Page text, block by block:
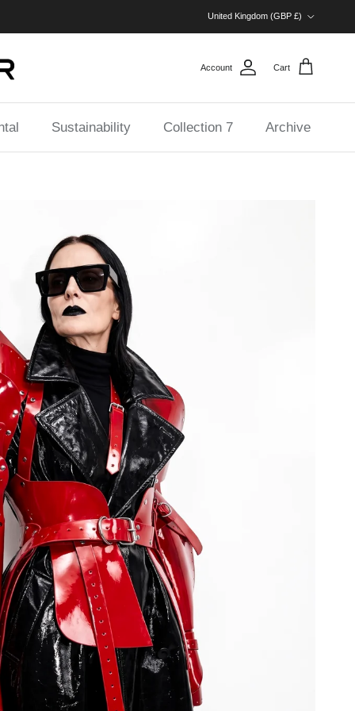
United Kingdom (GBP £)
Account Cart
Sustainability Collection 7 Archive